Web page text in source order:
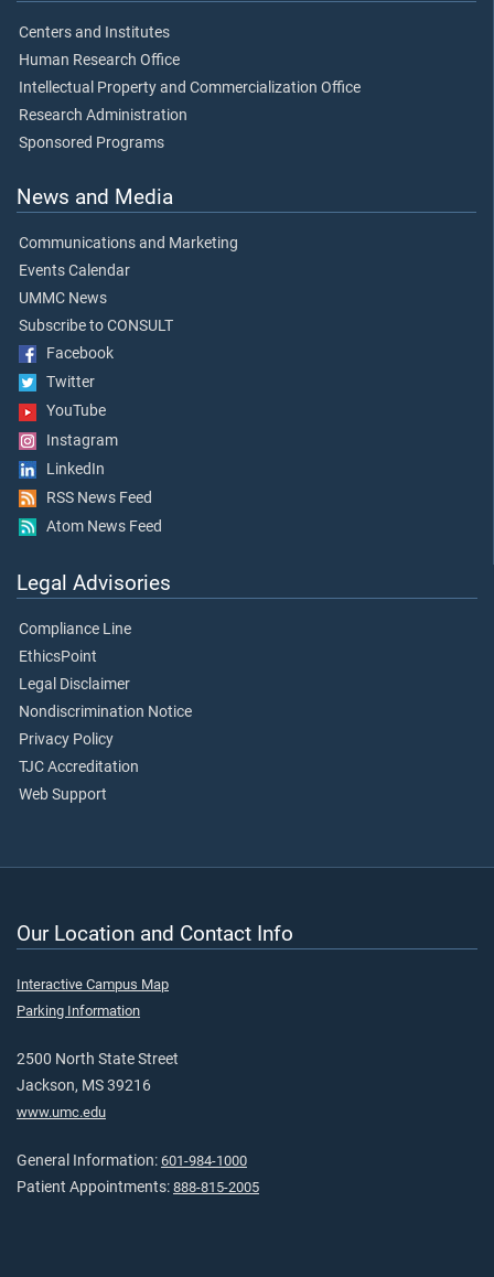
Centers and Institutes
Human Research Office
Intellectual Property and Commercialization Office
Research Administration
Sponsored Programs
News and Media
Communications and Marketing
Events Calendar
UMMC News
Subscribe to CONSULT
Facebook
Twitter
YouTube
Instagram
LinkedIn
RSS News Feed
Atom News Feed
Legal Advisories
Compliance Line
EthicsPoint
Legal Disclaimer
Nondiscrimination Notice
Privacy Policy
TJC Accreditation
Web Support
Our Location and Contact Info
Interactive Campus Map
Parking Information
2500 North State Street
Jackson, MS 39216
www.umc.edu
General Information: 601-984-1000
Patient Appointments: 888-815-2005